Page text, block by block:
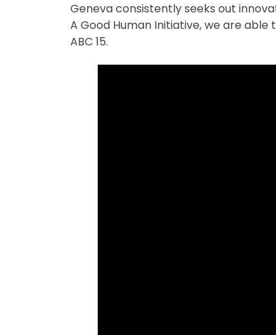
Geneva consistently seeks out
A Good Human Initiative, we are
ABC 15.